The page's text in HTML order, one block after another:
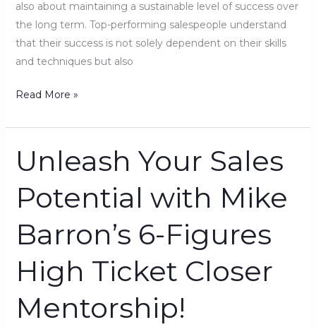
also about maintaining a sustainable level of success over
the long term. Top-performing salespeople understand
that their success is not solely dependent on their skills
and techniques but also
Read More »
Unleash Your Sales
Potential with Mike
Barron’s 6-Figures
High Ticket Closer
Mentorship!
Unleash
Your
Sales
Potential
with
Mike
Barron’s
6-
Figures
High